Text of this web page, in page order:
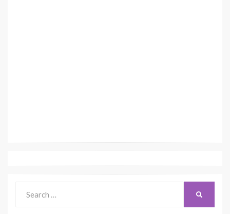
for: